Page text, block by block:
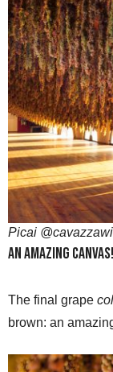
Picai
An amazing canvas!
The final grape
brown: an